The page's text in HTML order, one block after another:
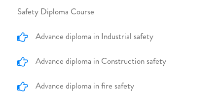
Safety Diploma Course
Advance diploma in Industrial safety
Advance diploma in Construction safety
Advance diploma in fire safety